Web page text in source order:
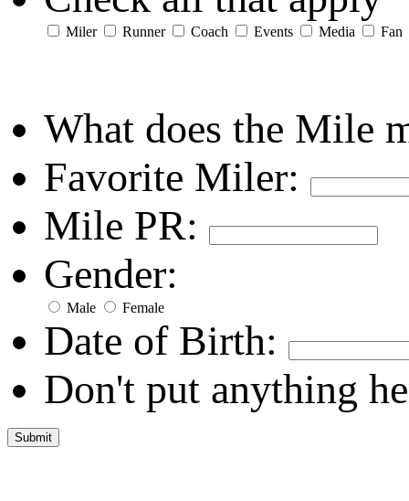
Miler Runner Coach Events Media Fan
What does the Mile
Favorite Miler:
Mile PR:
Gender:
Male Female
Date of Birth:
Don't put anything